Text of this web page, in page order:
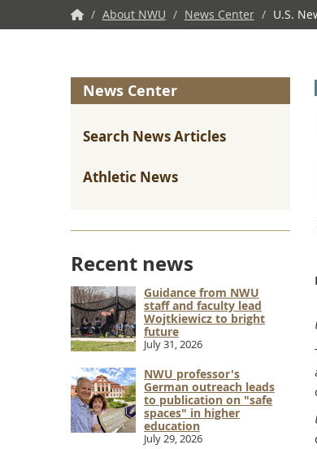
NWU
Home
/ About NWU / News Center / U.S.
News Center
Search News Articles
Athletic News
Recent news
Guidance from NWU
staff and faculty lead
Wojtkiewicz to bright
future
July 31, 2026
NWU professor's
German outreach leads
to publication on "safe
spaces" in higher
education
July 29, 2026